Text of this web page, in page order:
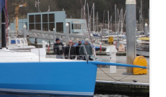
n
e
w
n
s
i
n
a